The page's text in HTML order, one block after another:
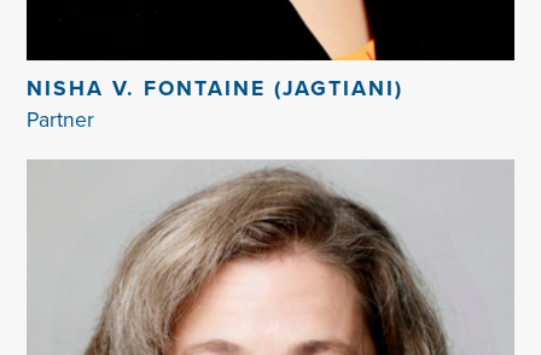
NISHA V. FONTAINE (JAGTIANI)
Partner